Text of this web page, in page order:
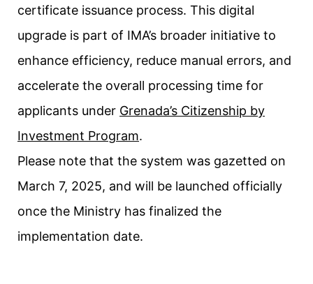
certificate issuance process. This digital
upgrade is part of IMA’s broader initiative to
enhance efficiency, reduce manual errors, and
accelerate the overall processing time for
applicants under Grenada’s Citizenship by
Investment Program.
Please note that the system was gazetted on
March 7, 2025, and will be launched officially
once the Ministry has finalized the
implementation date.